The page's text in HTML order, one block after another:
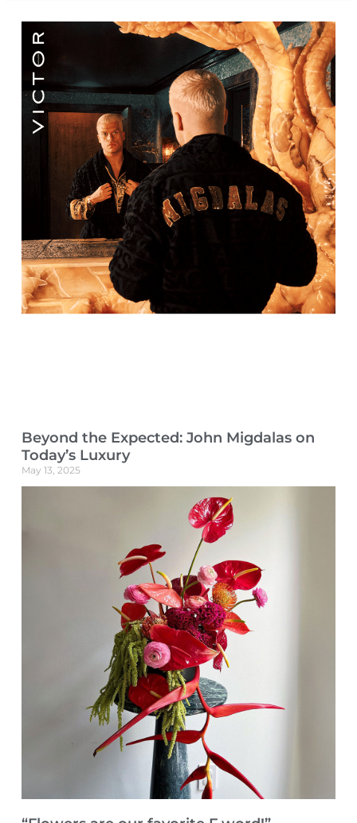
Beyond the Expected: John Migdalas on
Today’s Luxury
May 13, 2025